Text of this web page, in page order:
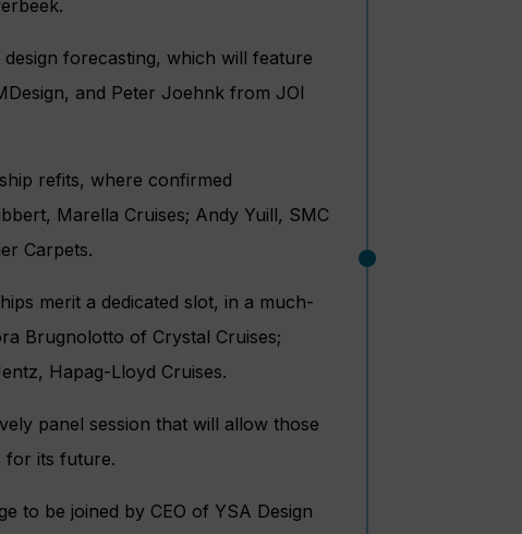
forecasting, which will feature
and Peter Joehnk from JOI
refits, where confirmed
Marella Cruises; Andy Yuill, SMC
Carpets.
merit a dedicated slot, in a much-
Brugnolotto of Crystal Cruises;
Hapag-Lloyd Cruises.
panel session that will allow those
for its future.
to be joined by CEO of YSA Design